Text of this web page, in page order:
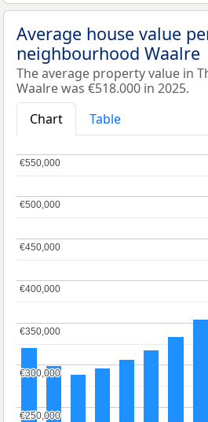
Average house value
neighbourhood Waalre
The average property value in
Waalre was €518.000 in 2025.
Chart
Table
€250,000
€250,000
€300,000
€300,000
€350,000
€350,000
€400,000
€400,000
€450,000
€450,000
€500,000
€500,000
€550,000
€550,000